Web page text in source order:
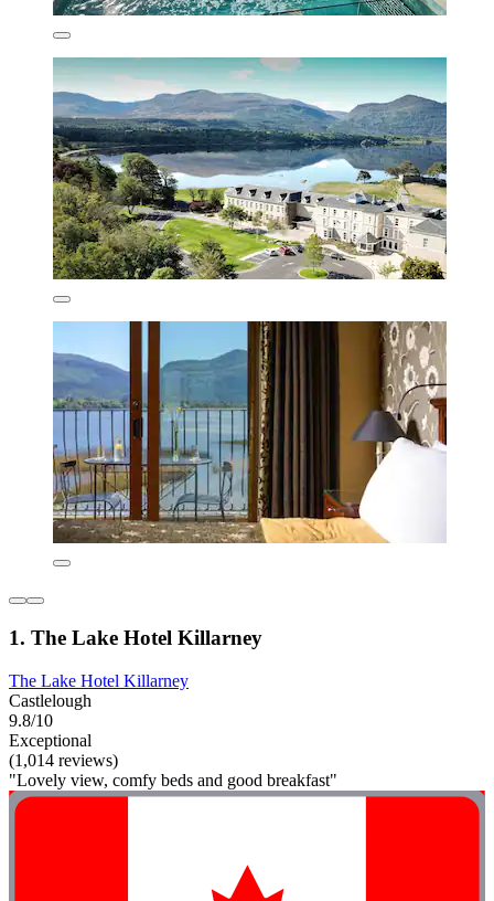
1. The Lake Hotel Killarney
The Lake Hotel Killarney
Castlelough
9.8/10
Exceptional
(1,014 reviews)
"Lovely view, comfy beds and good breakfast"